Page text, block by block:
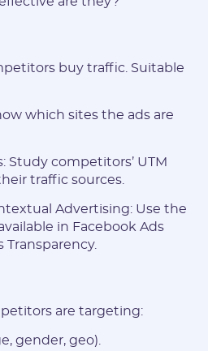
buy traffic. Suitable
which sites the ads are
Study competitors’ UTM
traffic sources.
Advertising: Use the
in Facebook Ads
Transparency.
are targeting:
gender, geo).
uppercase and lowercase Latin